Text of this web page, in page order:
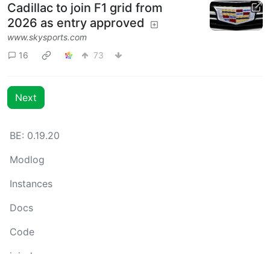
Cadillac to join F1 grid from
2026 as entry approved
www.skysports.com
16
73
Next
BE: 0.19.20
Modlog
Instances
Docs
Code